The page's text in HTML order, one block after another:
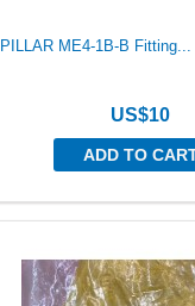
PILLAR ME4-1B-B Fitting...
US$10
ADD TO